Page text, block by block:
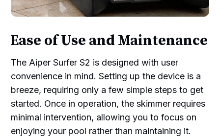
Ease of Use and Maintenance
The Aiper Surfer S2 is designed with user
convenience in mind. Setting up the device is a
breeze, requiring only a few simple steps to get
started. Once in operation, the skimmer requires
minimal intervention, allowing you to focus on
enjoying your pool rather than maintaining it.